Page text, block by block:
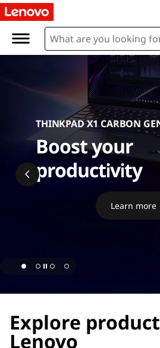
P
THINKPAD X1 CARBON
Boost your
productivity
Learn more
Explore
Lenovo